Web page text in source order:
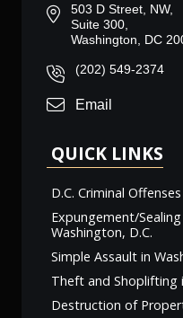
503 D Street, NW,
Suite 300,
Washington, DC
(202) 549-2374
Email
QUICK LINKS
D.C. Criminal Offenses
Expungement/
Washington, D.C.
Simple Assault in
Theft and Shoplifting
Destruction of